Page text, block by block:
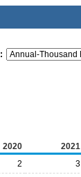
2020 2021
2 3